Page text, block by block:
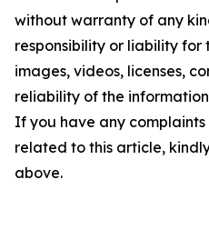
without warranty of any
responsibility or liability
images, videos, licenses,
reliability of the
If you have any complaints
related to this article,
above.